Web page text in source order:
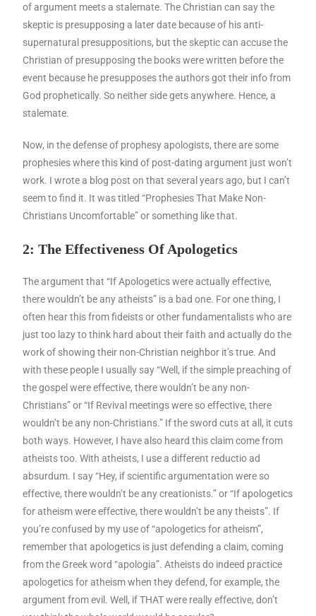
of argument meets a stalemate. The Christian can say the
skeptic is presupposing a later date because of his anti-
supernatural presuppositions, but the skeptic can accuse the
Christian of presupposing the books were written before the
event because he presupposes the authors got their info from
God prophetically. So neither side gets anywhere. Hence, a
stalemate.
Now, in the defense of prophesy apologists, there are some
prophesies where this kind of post-dating argument just won’t
work. I wrote a blog post on that several years ago, but I can’t
seem to find it. It was titled “Prophesies That Make Non-
Christians Uncomfortable” or something like that.
2: The Effectiveness Of Apologetics
The argument that “If Apologetics were actually effective,
there wouldn’t be any atheists” is a bad one. For one thing, I
often hear this from fideists or other fundamentalists who are
just too lazy to think hard about their faith and actually do the
work of showing their non-Christian neighbor it’s true. And
with these people I usually say “Well, if the simple preaching of
the gospel were effective, there wouldn’t be any non-
Christians” or “If Revival meetings were so effective, there
wouldn’t be any non-Christians.” If the sword cuts at all, it cuts
both ways. However, I have also heard this claim come from
atheists too. With atheists, I use a different reductio ad
absurdum. I say “Hey, if scientific argumentation were so
effective, there wouldn’t be any creationists.” or “If apologetics
for atheism were effective, there wouldn’t be any theists”. If
you’re confused by my use of “apologetics for atheism”,
remember that apologetics is just defending a claim, coming
from the Greek word “apologia”. Atheists do indeed practice
apologetics for atheism when they defend, for example, the
argument from evil. Well, if THAT were really effective, don’t